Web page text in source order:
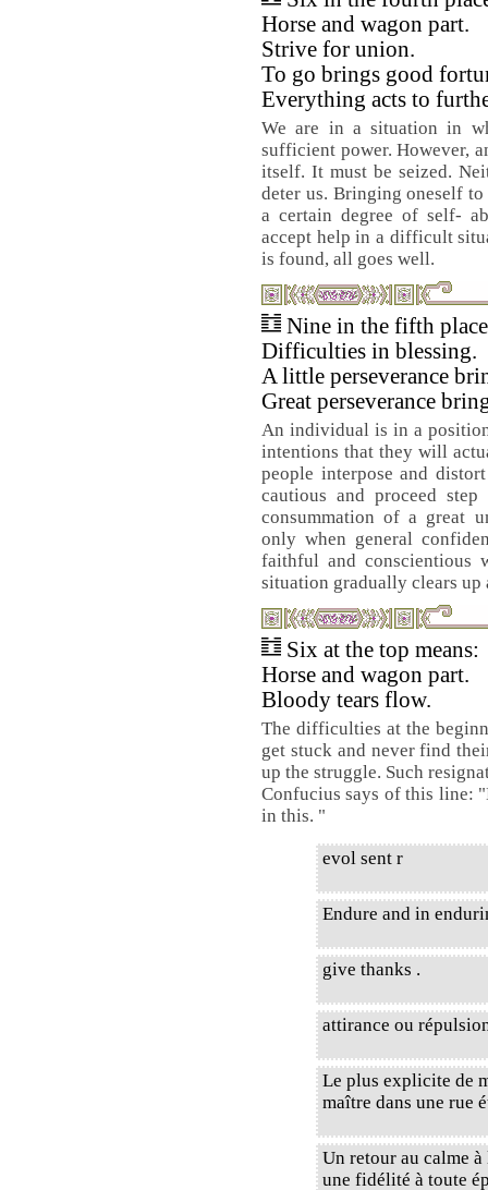
Horse and wagon part.
Strive for union.
To go brings good
Everything acts to
We are in a situation in
sufficient power. However,
itself. It must be seized.
deter us. Bringing oneself
a certain degree of self-
accept help in a difficult
is found, all goes well.
Nine in the fifth
Difficulties in blessing.
A little perseverance
Great perseverance
An individual is in a
intentions that they will
people interpose and
cautious and proceed
consummation of a great
only when general
faithful and conscientious
situation gradually clears up
Six at the top means:
Horse and wagon part.
Bloody tears flow.
The difficulties at the
get stuck and never find
up the struggle. Such
Confucius says of this line:
in this. "
evol sent r
Endure and in
give thanks .
attirance ou
Le plus explicite de
maître dans une rue
Un retour au calme
une fidélité à toute